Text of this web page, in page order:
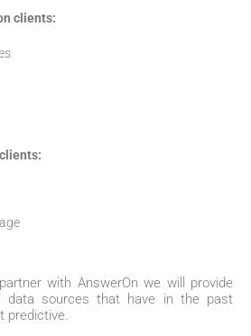
clients:
with AnswerOn we will provide
sources that have in the past
predictive.